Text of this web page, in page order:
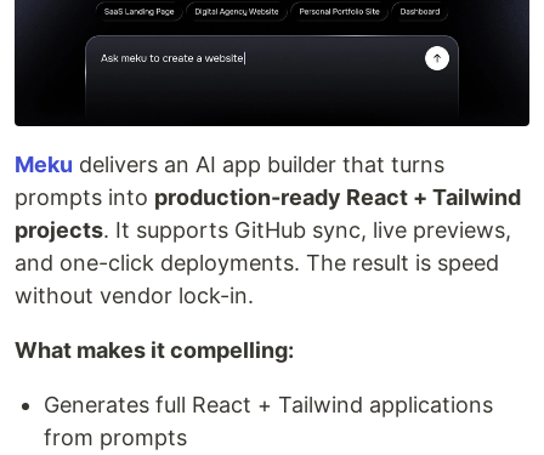
Meku delivers an AI app builder that turns
prompts into production-ready React + Tailwind
projects. It supports GitHub sync, live previews,
and one-click deployments. The result is speed
without vendor lock-in.
What makes it compelling:
Generates full React + Tailwind applications
from prompts